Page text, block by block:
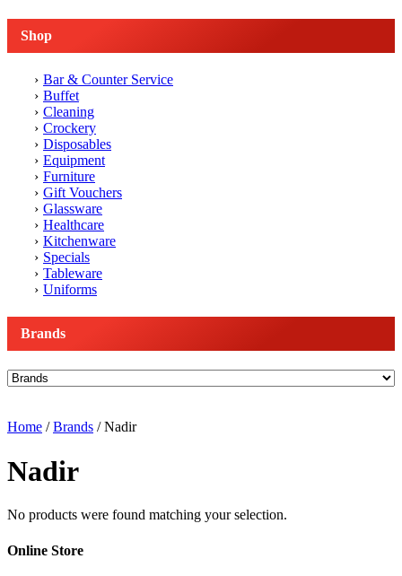
Shop
Bar & Counter Service
Buffet
Cleaning
Crockery
Disposables
Equipment
Furniture
Gift Vouchers
Glassware
Healthcare
Kitchenware
Specials
Tableware
Uniforms
Brands
Home /Brands / Nadir
Nadir
No products were found matching your selection.
Online Store